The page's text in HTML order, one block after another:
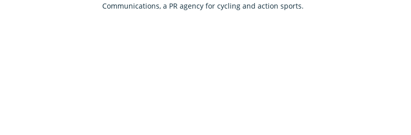
Communications, a PR agency for cycling and action sports.